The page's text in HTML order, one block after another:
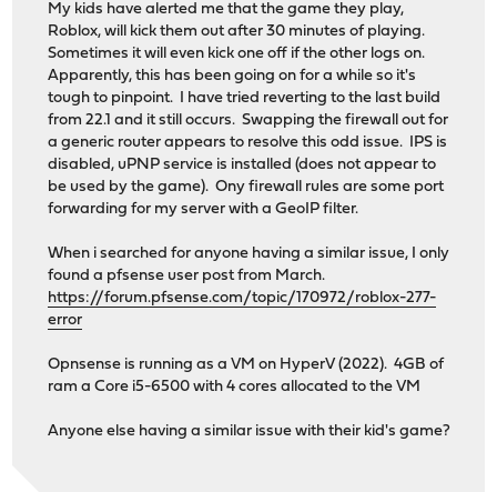
My kids have alerted me that the game they play,
Roblox, will kick them out after 30 minutes of playing.
Sometimes it will even kick one off if the other logs on.
Apparently, this has been going on for a while so it's
tough to pinpoint. I have tried reverting to the last build
from 22.1 and it still occurs. Swapping the firewall out for
a generic router appears to resolve this odd issue. IPS is
disabled, uPNP service is installed (does not appear to
be used by the game). Ony firewall rules are some port
forwarding for my server with a GeoIP filter.
When i searched for anyone having a similar issue, I only
found a pfsense user post from March.
https://forum.pfsense.com/topic/170972/roblox-277-
error
Opnsense is running as a VM on HyperV (2022). 4GB of
ram a Core i5-6500 with 4 cores allocated to the VM
Anyone else having a similar issue with their kid's game?